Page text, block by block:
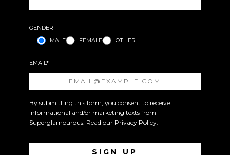
GENDER
MALE
FEMALE OTHER
EMAIL*
By submitting this form, you consent to receive
informational and/or marketing texts from
Superglamourous. Read our Privacy Policy.